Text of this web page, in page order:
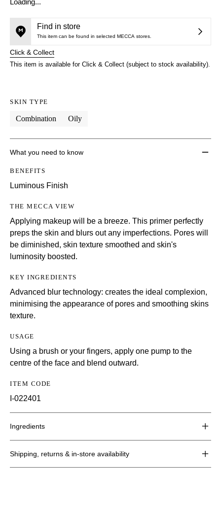
reviews
is
available.
is
stock.
Loading...
Find in store
This item can be found in selected MECCA stores.
Click & Collect
This item is available for Click & Collect (subject to stock availability).
SKIN TYPE
Combination Oily
What you need to know
BENEFITS
Luminous Finish
THE MECCA VIEW
Applying makeup will be a breeze. This primer perfectly
preps the skin and blurs out any imperfections. Pores will
be diminished, skin texture smoothed and skin's
luminosity boosted.
KEY INGREDIENTS
Advanced blur technology: creates the ideal complexion,
minimising the appearance of pores and smoothing skins
texture.
USAGE
Using a brush or your fingers, apply one pump to the
centre of the face and blend outward.
ITEM CODE
I-022401
Ingredients
Shipping, returns & in-store availability